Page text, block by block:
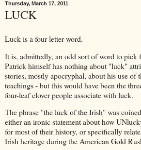
Thursday, March 17, 2011
LUCK
Luck is a four letter word.
It is, admittedly, an odd sort of word to pick
Patrick himself has nothing about "luck"
stories, mostly apocryphal, about his use of
teachings - but this would have been the
four-leaf clover people associate with luck.
The phrase "the luck of the Irish" was
either an ironic statement about how
for most of their history, or specifically
Irish heritage during the American Gold